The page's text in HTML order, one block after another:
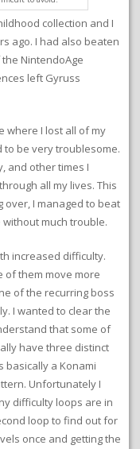
collection and I
ago. I had also beaten
NintendoAge
left Gyruss
where I lost all of my
to be very troublesome.
and other times I
all my lives. This
over, I managed to beat
much trouble.
increased difficulty.
of them move more
of the recurring boss
I wanted to clear the
that some of
have three distinct
basically a Konami
Unfortunately I
difficulty loops are in
loop to find out for
once and getting the